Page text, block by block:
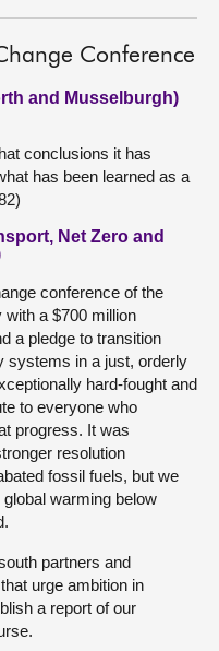
Conference
and Musselburgh)
conclusions it has
has been learned as a
Net Zero and
conference of the
a $700 million
a pledge to transition
systems in a just, orderly
hard-fought and
to everyone who
progress. It was
resolution
fossil fuels, but we
warming below
partners and
urge ambition in
a report of our